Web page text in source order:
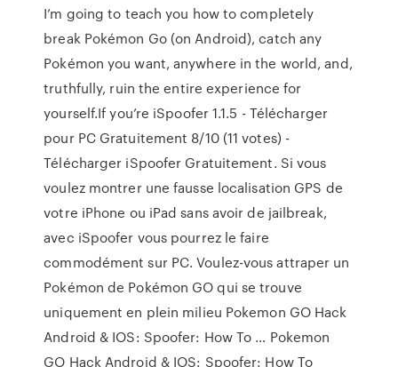
I’m going to teach you how to completely
break Pokémon Go (on Android), catch any
Pokémon you want, anywhere in the world, and,
truthfully, ruin the entire experience for
yourself.If you’re iSpoofer 1.1.5 - Télécharger
pour PC Gratuitement 8/10 (11 votes) -
Télécharger iSpoofer Gratuitement. Si vous
voulez montrer une fausse localisation GPS de
votre iPhone ou iPad sans avoir de jailbreak,
avec iSpoofer vous pourrez le faire
commodément sur PC. Voulez-vous attraper un
Pokémon de Pokémon GO qui se trouve
uniquement en plein milieu Pokemon GO Hack
Android & IOS: Spoofer: How To … Pokemon
GO Hack Android & IOS: Spoofer: How To